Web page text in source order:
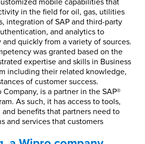
mobile capabilities that
in the field for oil, gas, utilities
integration of SAP and third-party
and analytics to
and quickly from a variety of sources.
was granted based on the
expertise and skills in Business
including their related knowledge,
of customer success.
Company, is a partner in the SAP®
As such, it has access to tools,
benefits that partners need to
and services that customers